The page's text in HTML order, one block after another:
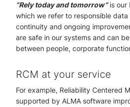
”Rely today and tomorrow”is our
which we refer to responsible
continuity and ongoing
are safe in our systems and can
between people, corporate
RCM at your service
For example, Reliability Centered
supported by ALMA software